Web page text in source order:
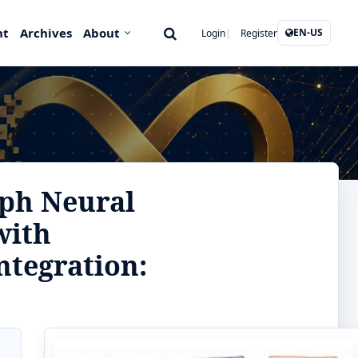
Archives About Login Register EN-US
Neural